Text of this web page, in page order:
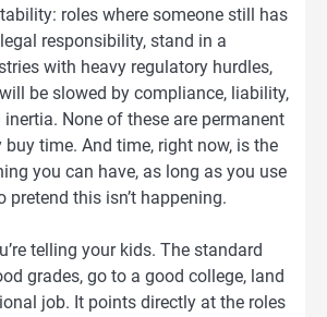
roles where someone still has
responsibility, stand in a
with heavy regulatory hurdles,
be slowed by compliance, liability,
None of these are permanent
buy time. And time, right now, is the
you can have, as long as you use
pretend this isn’t happening.
telling your kids. The standard
grades, go to a good college, land
job. It points directly at the roles